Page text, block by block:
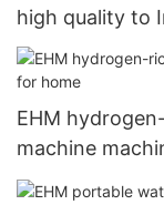
high quality to
EHM
machine